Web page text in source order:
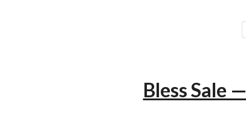
Bless Sale